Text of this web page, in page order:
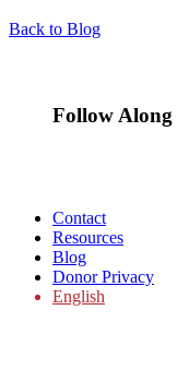
Back to Blog
Follow Along
Contact
Resources
Blog
Donor Privacy
English